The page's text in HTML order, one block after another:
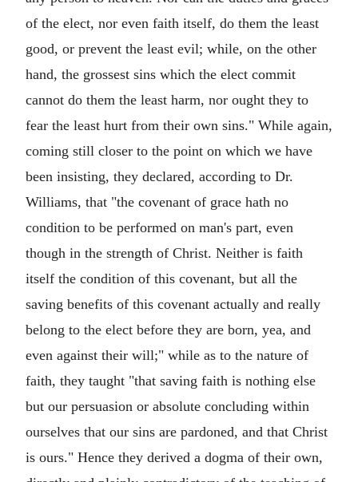
of the elect, nor even faith itself, do them the least
good, or prevent the least evil; while, on the other
hand, the grossest sins which the elect commit
cannot do them the least harm, nor ought they to
fear the least hurt from their own sins." While again,
coming still closer to the point on which we have
been insisting, they declared, according to Dr.
Williams, that "the covenant of grace hath no
condition to be performed on man's part, even
though in the strength of Christ. Neither is faith
itself the condition of this covenant, but all the
saving benefits of this covenant actually and really
belong to the elect before they are born, yea, and
even against their will;" while as to the nature of
faith, they taught "that saving faith is nothing else
but our persuasion or absolute concluding within
ourselves that our sins are pardoned, and that Christ
is ours." Hence they derived a dogma of their own,